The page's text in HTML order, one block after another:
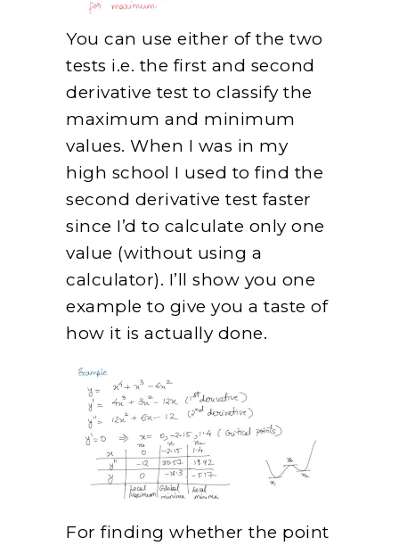
You can use either of the two
tests i.e. the first and second
derivative test to classify the
maximum and minimum
values. When I was in my
high school I used to find the
second derivative test faster
since I’d to calculate only one
value (without using a
calculator). I’ll show you one
example to give you a taste of
how it is actually done.
For finding whether the point